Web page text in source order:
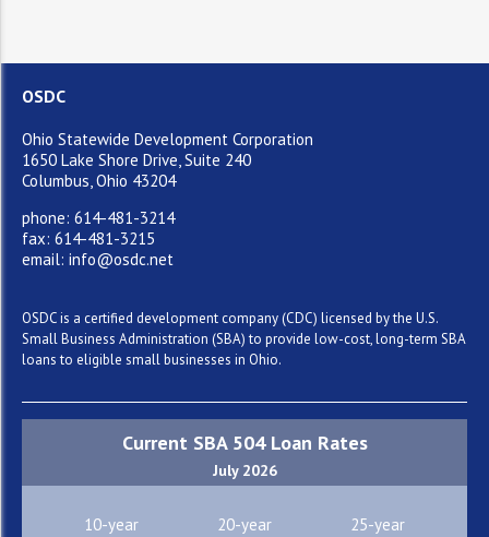
OSDC
Ohio Statewide Development Corporation
1650 Lake Shore Drive, Suite 240
Columbus, Ohio 43204
phone: 614-481-3214
fax: 614-481-3215
email: info@osdc.net
OSDC is a certified development company (CDC) licensed by the U.S.
Small Business Administration (SBA) to provide low-cost, long-term SBA
loans to eligible small businesses in Ohio.
Current SBA 504 Loan Rates
July 2026
10-year 20-year
25-year